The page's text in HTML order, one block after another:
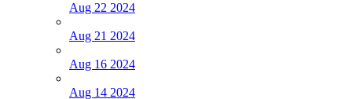
Aug 22 2024
Aug 21 2024
Aug 16 2024
Aug 14 2024